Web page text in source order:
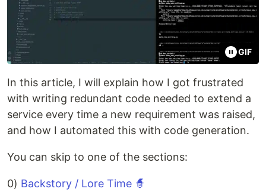
GIF
In this article, I will explain how I got frustrated
with writing redundant code needed to extend a
service every time a new requirement was raised,
and how I automated this with code generation.
You can skip to one of the sections:
0) Backstory / Lore Time 🧙